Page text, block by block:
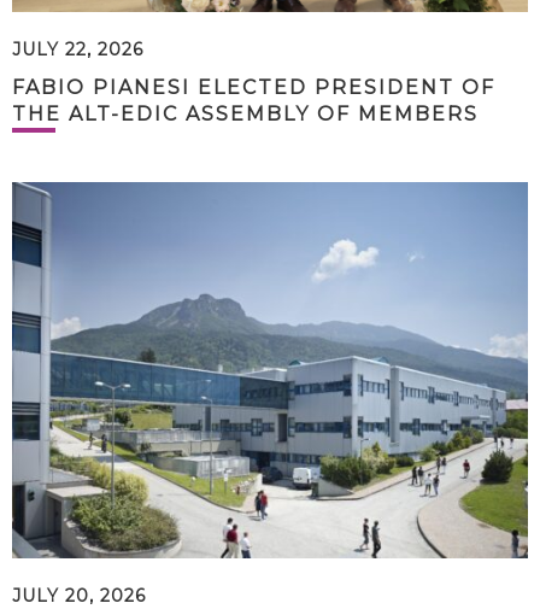
JULY 22, 2026
FABIO PIANESI ELECTED PRESIDENT OF
THE ALT-EDIC ASSEMBLY OF MEMBERS
JULY 20, 2026